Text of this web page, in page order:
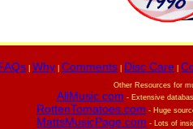
Why Comments Disc Care
Other Resources for
AllMusic.com - Extensive
RottenTomatoes.com - Huge
MattsMusicPage.com - Lots of